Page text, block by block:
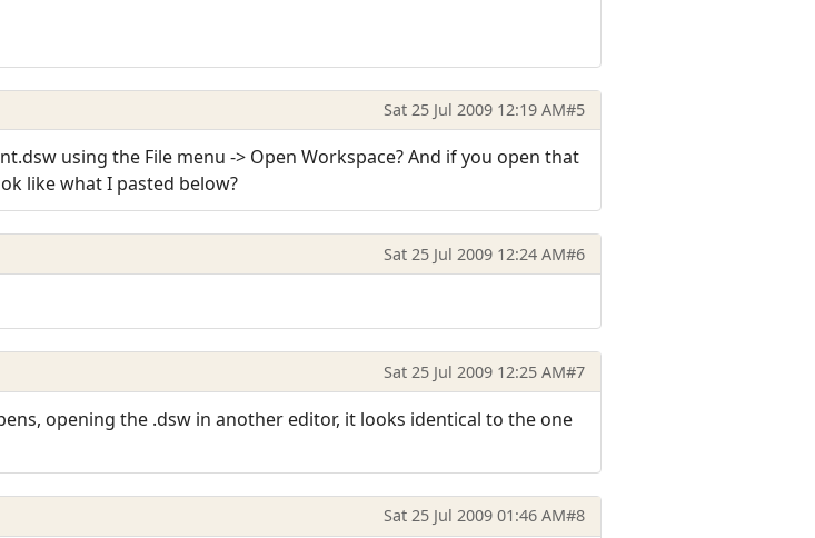
Sat 25 Jul 2009 12:19 AM#5
using the File menu -> Open Workspace? And if you open that
like what I pasted below?
Sat 25 Jul 2009 12:24 AM#6
Sat 25 Jul 2009 12:25 AM#7
opening the .dsw in another editor, it looks identical to the one
Sat 25 Jul 2009 01:46 AM#8